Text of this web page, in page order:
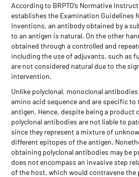
According to BRPTO’s Normative
establishes the Examination Guidelines
Inventions, an antibody obtained by a
to an antigen is natural. On the other
obtained through a controlled and
including the use of adjuvants, such as
are not considered natural due to the
intervention.
Unlike polyclonal, monoclonal
amino acid sequence and are specific to
antigen. Hence, despite being a product
polyclonal antibodies are not liable to
since they represent a mixture of
different epitopes of the antigen.
obtaining polyclonal antibodies may be
does not encompass an invasive step
of the host, which would contravene the